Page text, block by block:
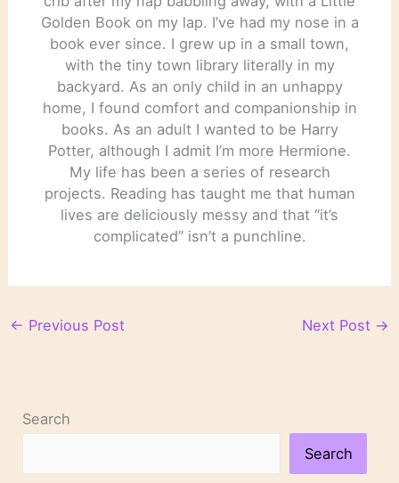
Golden Book on my lap. I’ve had my nose in a
book ever since. I grew up in a small town,
with the tiny town library literally in my
backyard. As an only child in an unhappy
home, I found comfort and companionship in
books. As an adult I wanted to be Harry
Potter, although I admit I’m more Hermione.
My life has been a series of research
projects. Reading has taught me that human
lives are deliciously messy and that “it’s
complicated” isn’t a punchline.
← Previous Post Next Post →
Search
Search